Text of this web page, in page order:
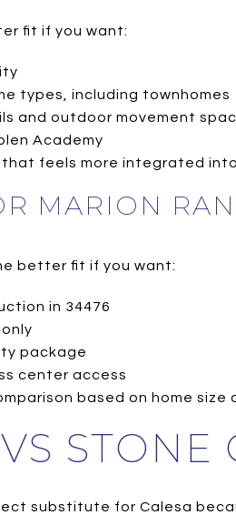
fit if you want:
types, including townhomes
and outdoor movement
Academy
that feels more integrated
MARION
better fit if you want:
in 34476
package
center access
based on home size
STONE
substitute for Calesa